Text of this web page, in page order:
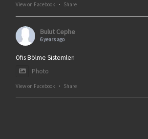
View on Facebook · Share
Bulut Cephe
6 years ago
Ofis Bölme Sistemleri
Photo
View on Facebook · Share